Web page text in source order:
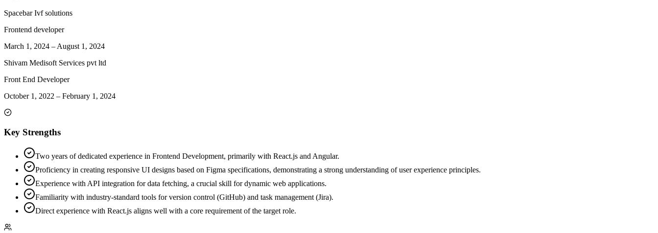
Spacebar Ivf solutions
Frontend developer
March 1, 2024 – August 1, 2024
Shivam Medisoft Services pvt ltd
Front End Developer
October 1, 2022 – February 1, 2024
Key Strengths
Two years of dedicated experience in Frontend Development, primarily with React.js and Angular.
Proficiency in creating responsive UI designs based on Figma specifications, demonstrating a strong understanding of user experience principles.
Experience with API integration for data fetching, a crucial skill for dynamic web applications.
Familiarity with industry-standard tools for version control (GitHub) and task management (Jira).
Direct experience with React.js aligns well with a core requirement of the target role.